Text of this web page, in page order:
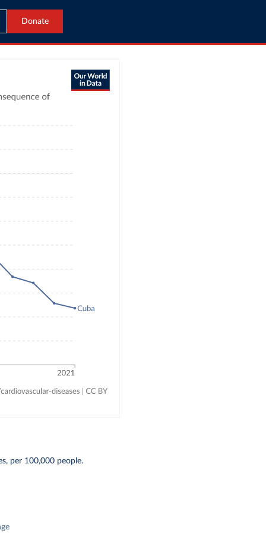
Donate
per 100,000 people.